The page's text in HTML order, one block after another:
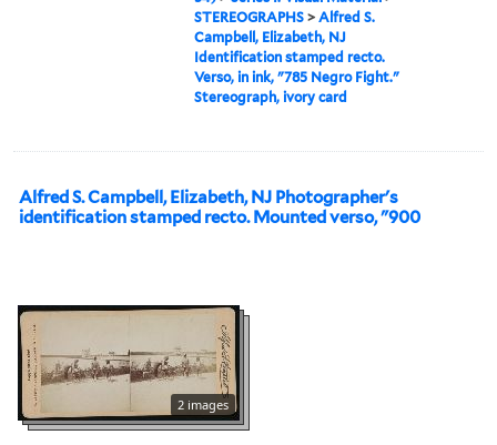
STEREOGRAPHS >Alfred S.
Campbell, Elizabeth, NJ
Identification stamped recto.
Verso, in ink, "785 Negro Fight."
Stereograph, ivory card
Alfred S. Campbell, Elizabeth, NJ Photographer's
identification stamped recto. Mounted verso, "900
2 images